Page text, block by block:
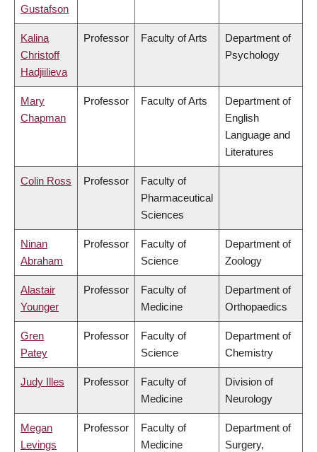
Gustafson
Kalina
Christoff
Hadjiilieva
Professor Faculty of Arts
Department of
Psychology
Mary
Chapman
Professor Faculty of Arts
Department of
English
Language and
Literatures
Colin Ross Professor
Faculty of
Pharmaceutical
Sciences
Ninan
Abraham
Professor
Faculty of
Science
Department of
Zoology
Alastair
Younger
Professor
Faculty of
Medicine
Department of
Orthopaedics
Gren
Patey
Professor
Faculty of
Science
Department of
Chemistry
Judy Illes Professor
Faculty of
Medicine
Division of
Neurology
Megan
Levings
Professor
Faculty of
Medicine
Department of
Surgery,